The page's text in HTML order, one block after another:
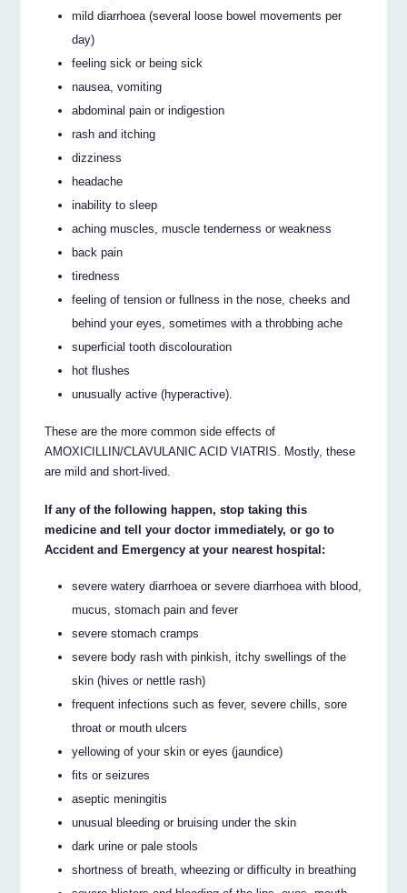
mild diarrhoea (several loose bowel movements per
day)
feeling sick or being sick
nausea, vomiting
abdominal pain or indigestion
rash and itching
dizziness
headache
inability to sleep
aching muscles, muscle tenderness or weakness
back pain
tiredness
feeling of tension or fullness in the nose, cheeks and
behind your eyes, sometimes with a throbbing ache
superficial tooth discolouration
hot flushes
unusually active (hyperactive).
These are the more common side effects of
AMOXICILLIN/CLAVULANIC ACID VIATRIS. Mostly, these
are mild and short-lived.
If any of the following happen, stop taking this
medicine and tell your doctor immediately, or go to
Accident and Emergency at your nearest hospital:
severe watery diarrhoea or severe diarrhoea with blood,
mucus, stomach pain and fever
severe stomach cramps
severe body rash with pinkish, itchy swellings of the
skin (hives or nettle rash)
frequent infections such as fever, severe chills, sore
throat or mouth ulcers
yellowing of your skin or eyes (jaundice)
fits or seizures
aseptic meningitis
unusual bleeding or bruising under the skin
dark urine or pale stools
shortness of breath, wheezing or difficulty in breathing